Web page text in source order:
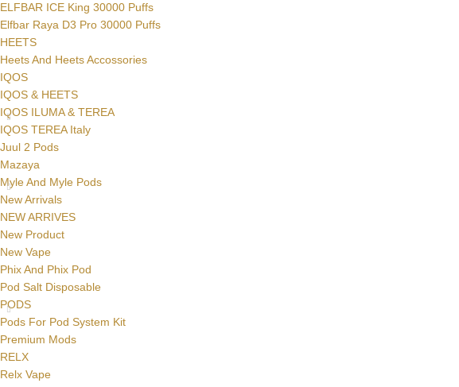
ELFBAR ICE King 30000 Puffs
Elfbar Raya D3 Pro 30000 Puffs
HEETS
Heets And Heets Accossories
IQOS
IQOS & HEETS
IQOS ILUMA & TEREA
IQOS TEREA Italy
Juul 2 Pods
Mazaya
Myle And Myle Pods
New Arrivals
NEW ARRIVES
New Product
New Vape
Phix And Phix Pod
Pod Salt Disposable
PODS
Pods For Pod System Kit
Premium Mods
RELX
Relx Vape